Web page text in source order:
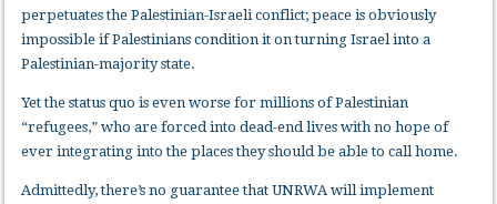
perpetuates the Palestinian-Israeli conflict; peace is obviously
impossible if Palestinians condition it on turning Israel into a
Palestinian-majority state.
Yet the status quo is even worse for millions of Palestinian
“refugees,” who are forced into dead-end lives with no hope of
ever integrating into the places they should be able to call home.
Admittedly, there’s no guarantee that UNRWA will implement